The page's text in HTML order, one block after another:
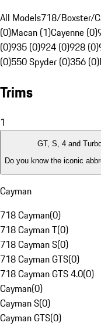
All Models718/Boxster/
(0)Macan (1)Cayenne (0)
(0)935 (0)924 (0)928 (0)
(0)550 Spyder (0)356 (0)
Trims
1
GT, S, 4 and
Do you know the iconic
Cayman
718 Cayman(0)
718 Cayman T(0)
718 Cayman S(0)
718 Cayman GTS(0)
718 Cayman GTS 4.0(0)
Cayman(0)
Cayman S(0)
Cayman GTS(0)